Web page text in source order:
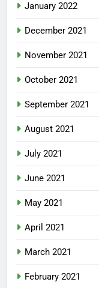
January 2022
December 2021
November 2021
October 2021
September 2021
August 2021
July 2021
June 2021
May 2021
April 2021
March 2021
February 2021